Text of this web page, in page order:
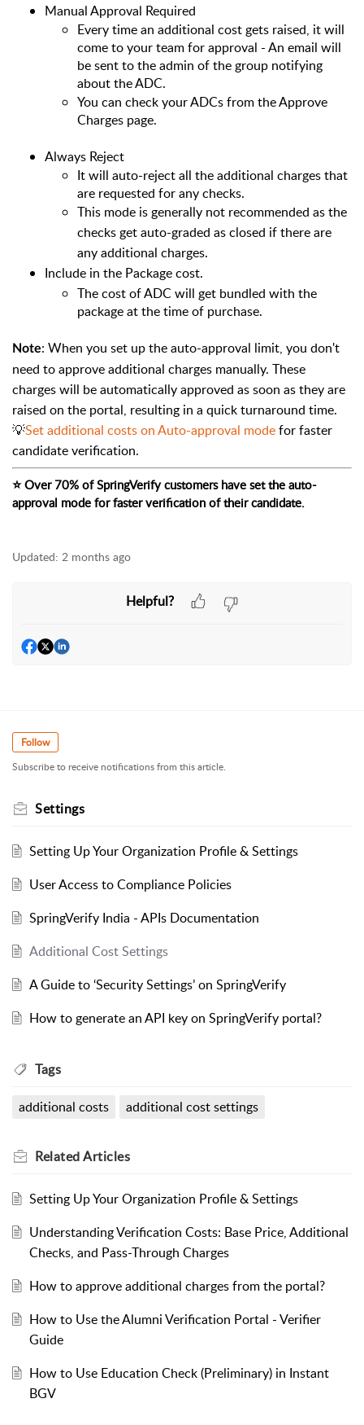
Manual Approval Required
Every time an additional cost gets raised, it will
come to your team for approval - An email will
be sent to the admin of the group notifying
about the ADC.
You can check your ADCs from the Approve
Charges page.
Always Reject
It will auto-reject all the additional charges that
are requested for any checks.
This mode is generally not recommended as the
checks get auto-graded as closed if there are
any additional charges.
Include in the Package cost.
The cost of ADC will get bundled with the
package at the time of purchase.
Note: When you set up the auto-approval limit, you don't
need to approve additional charges manually. These
charges will be automatically approved as soon as they are
raised on the portal, resulting in a quick turnaround time.
💡Set additional costs on Auto-approval modefor faster
candidate verification.
⭐ Over 70% of SpringVerify customers have set the auto-
approval mode for faster verification of their candidate.
Updated: 2 months ago
Helpful?
Follow
Subscribe to receive notifications from this article.
Settings
Setting Up Your Organization Profile & Settings
User Access to Compliance Policies
SpringVerify India - APIs Documentation
Additional Cost Settings
A Guide to ‘Security Settings’ on SpringVerify
How to generate an API key on SpringVerify portal?
Tags
additional costs additional cost settings
RelatedArticles
Setting Up Your Organization Profile & Settings
Understanding Verification Costs: Base Price, Additional
Checks, and Pass-Through Charges
How to approve additional charges from the portal?
How to Use the Alumni Verification Portal - Verifier
Guide
How to Use Education Check (Preliminary) in Instant
BGV